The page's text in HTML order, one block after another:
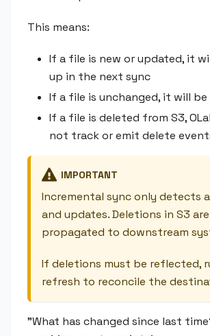
This means:
If a file is new or updated, it
up in the next sync
If a file is unchanged, it will
If a file is deleted from S3,
not track or emit delete
IMPORTANT
Incremental sync only detects
and updates. Deletions in S3
propagated to downstream
If deletions must be reflected,
refresh to reconcile the
"What has changed since last